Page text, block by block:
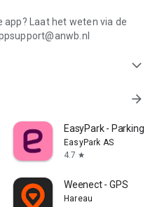
app? Laat het weten via de
expand_more
arrow_forward
(ABRP) EasyPark - Parking
EasyPark AS
4.7 star
Campy Weenect - GPS
Hareau